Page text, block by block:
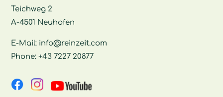
Teichweg 2
A-4501 Neuhofen
E-Mail: info@reinzeit.com
Phone:+43 7227 20877